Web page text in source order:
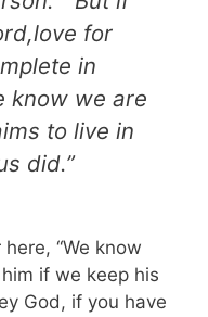
for
in
know we are
to live in
did.”
“We know
if we keep his
God, if you have